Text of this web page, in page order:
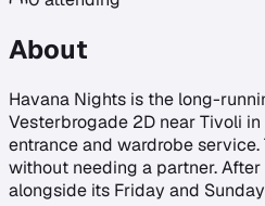
About
Havana Nights is the long-
Vesterbrogade 2D near Tivoli
entrance and wardrobe
without needing a partner.
alongside its Friday and